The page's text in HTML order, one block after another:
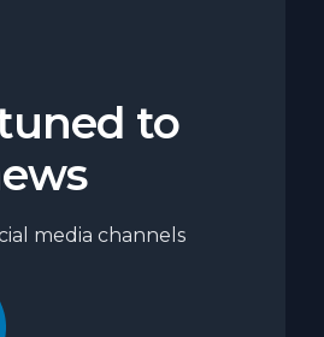
to
media channels